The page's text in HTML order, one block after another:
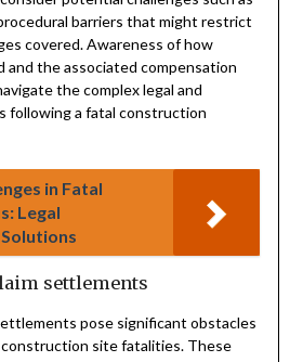
barriers that might restrict
covered. Awareness of how
and the associated compensation
the complex legal and
following a fatal construction
in Fatal
Legal
settlements
pose significant obstacles
construction site fatalities. These